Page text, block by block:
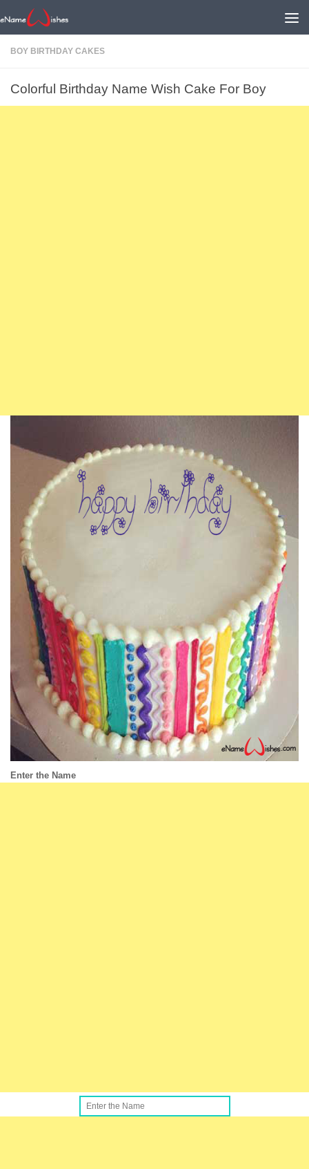
BOY BIRTHDAY CAKES
Colorful Birthday Name Wish Cake For Boy
Enter the Name